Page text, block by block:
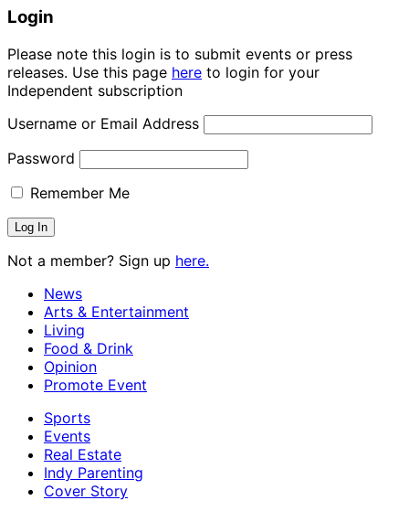
Login
Please note this login is to submit events or press
releases. Use this page here to login for your
Independent subscription
Username or Email Address
Password
Remember Me
Not a member? Sign up here.
News
Arts & Entertainment
Living
Food & Drink
Opinion
Promote Event
Sports
Events
Real Estate
Indy Parenting
Cover Story